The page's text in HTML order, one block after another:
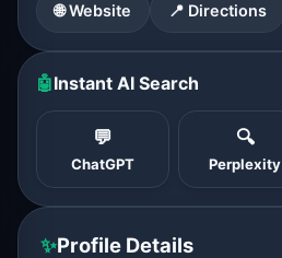
🌐 Website 📍 Directions
🤖Instant AI Search
💬
ChatGPT
🔍
Perplexity
✨Profile Details